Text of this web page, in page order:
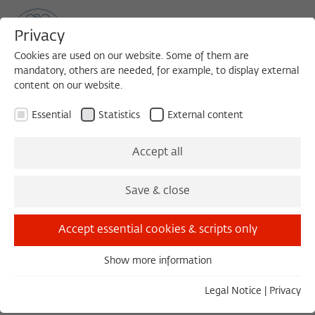
The Fellows 1984/1985
List
Assmann, Jan
Privacy
Cookies are used on our website. Some of them are
mandatory, others are needed, for example, to display external
content on our website.
Essential Statistics External content
Accept all
Save & close
Accept essential cookies & scripts only
Essential cookies are needed for basic functionality. This
Show more information
Legal Notice Privacy